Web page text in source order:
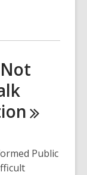
Public